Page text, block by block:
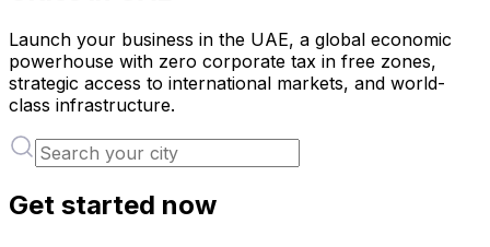
Launch your business in the UAE, a global economic
powerhouse with zero corporate tax in free zones,
strategic access to international markets, and world-
class infrastructure.
Get started now